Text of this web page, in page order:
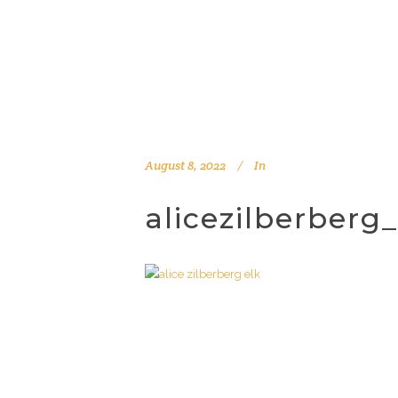
August 8, 2022 In